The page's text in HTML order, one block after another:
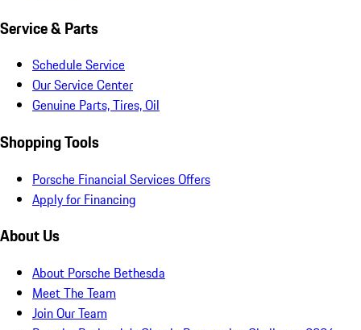
Service & Parts
Schedule Service
Our Service Center
Genuine Parts, Tires, Oil
Shopping Tools
Porsche Financial Services Offers
Apply for Financing
About Us
About Porsche Bethesda
Meet The Team
Join Our Team